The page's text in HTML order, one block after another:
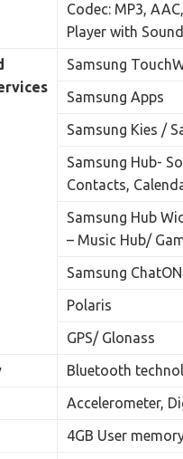
Codec: MP3,
Player with
Samsung
Samsung Apps
Samsung Kies /
Samsung Hub-
Contacts,
Samsung Hub
– Music Hub/
Samsung
Polaris
GPS/ Glonass
Bluetooth
Accelerometer,
4GB User